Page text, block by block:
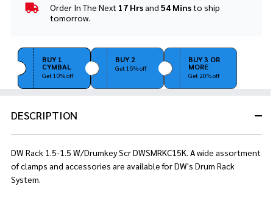
In
Stock
Ready
To
Ship!
Order In The Next 17 Hrsand54 Minsto ship
tomorrow.
BUY 1
CYMBAL
Get 10% off
BUY 2
Get 15% off
BUY 3 OR
MORE
Get 20% off
DESCRIPTION
DW Rack 1.5-1.5 W/Drumkey Scr DWSMRKC15K. A wide assortment
of clamps and accessories are available for DW's Drum Rack
System.